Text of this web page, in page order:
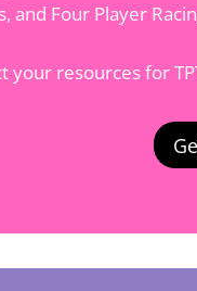
and Four Player
your resources for